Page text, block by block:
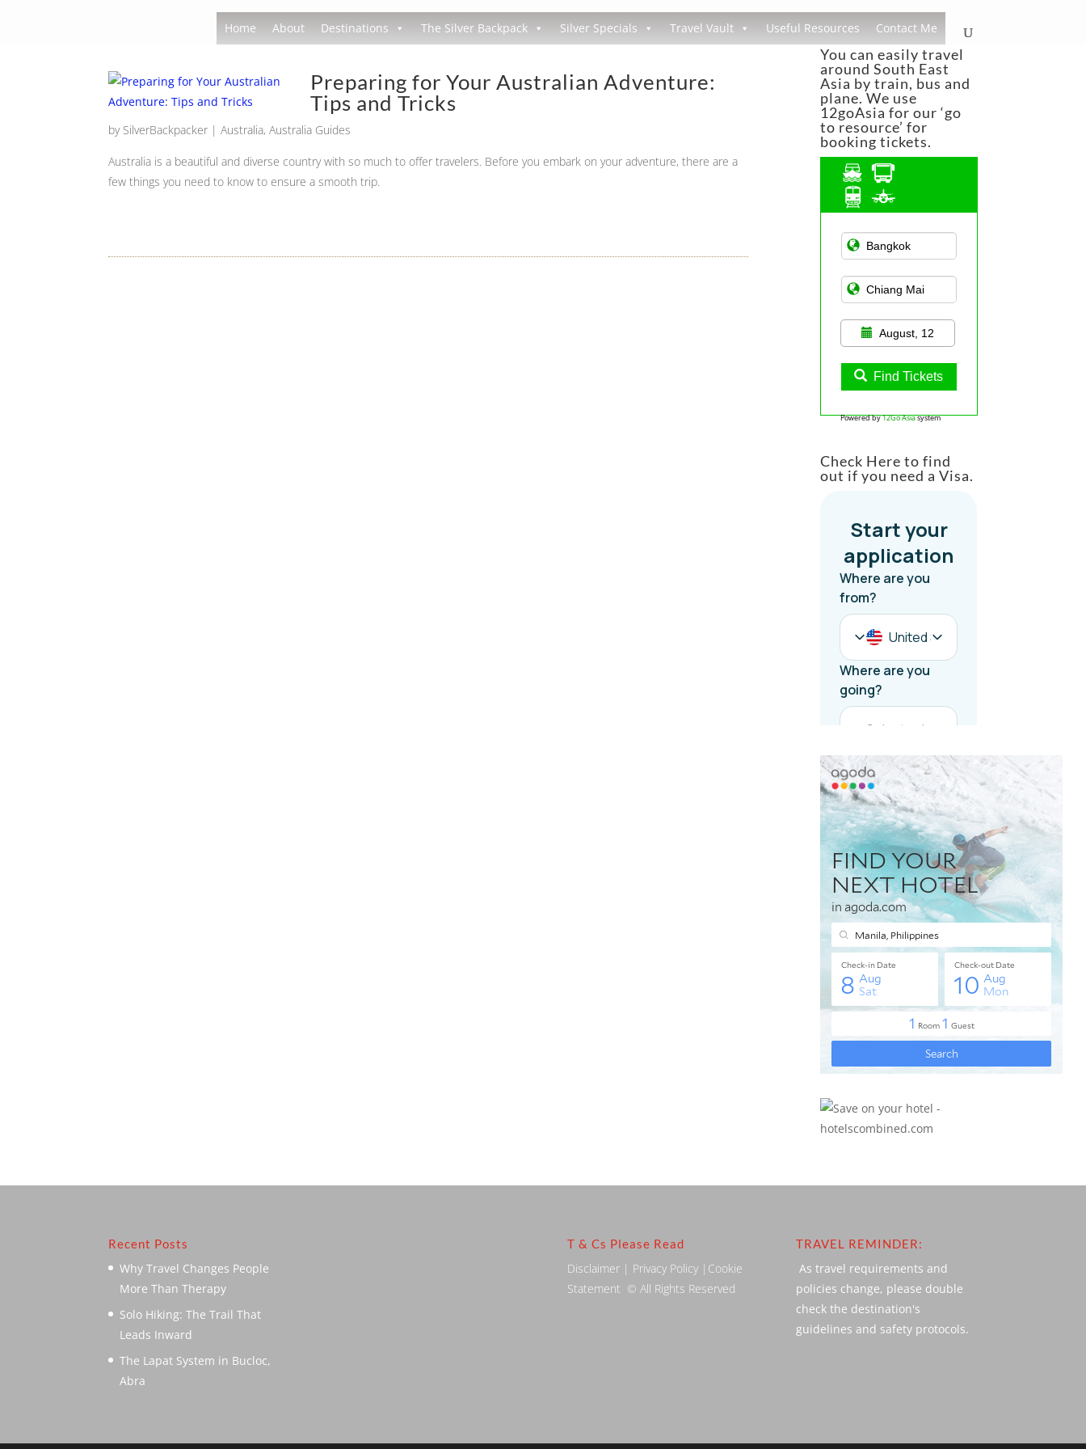
Home About Destinations The Silver Backpack Silver Specials Travel Vault Useful Resources Contact Me
Preparing for Your Australian Adventure:
Tips and Tricks
by SilverBackpacker |Australia,Australia Guides
Australia is a beautiful and diverse country with so much to offer travelers. Before you embark on your adventure, there are a
few things you need to know to ensure a smooth trip.
You can easily travel
around South East
Asia by train, bus and
plane. We use
12goAsia for our ‘go
to resource’ for
booking tickets.
Asian Public
Transportation
August, 12
Find Tickets
Powered by12Go Asiasystem
Check Here to find
out if you need a Visa.
Recent Posts
Why Travel Changes People
More Than Therapy
Solo Hiking: The Trail That
Leads Inward
The Lapat System in Bucloc,
Abra
T & Cs Please Read
Disclaimer| Privacy Policy| Cookie
Statement © All Rights Reserved
TRAVEL REMINDER:
As travel requirements and
policies change, please double
check the destination's
guidelines and safety protocols.